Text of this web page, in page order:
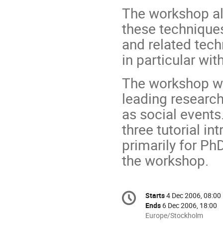
The workshop
these
and related
in particular
The workshop
leading
as social
three tutorial
primarily for
the workshop.
Conference
information
Date/Time
Starts4 Dec 2006, 08:00
Ends 6 Dec 2006, 18:00
All
Europe/Stockholm